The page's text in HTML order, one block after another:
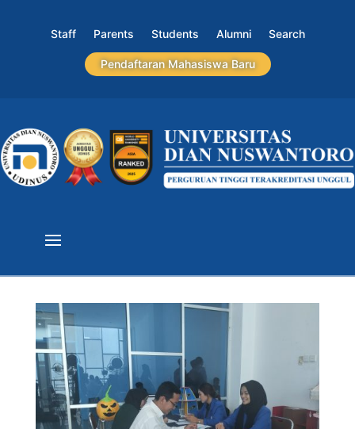
Staff Parents Students Alumni Search
Pendaftaran Mahasiswa Baru